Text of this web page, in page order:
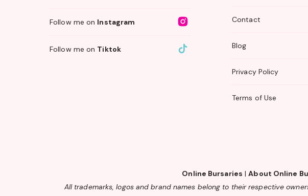
Follow me on Instagram
Follow me on Tiktok
Contact
Blog
Privacy Policy
Terms of Use
Online Bursaries |About Online
All trademarks, logos and brand names belong to their respective